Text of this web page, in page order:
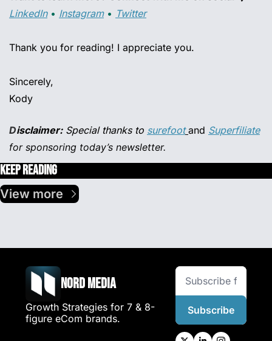
LinkedIn • Instagram • Twitter
Thank you for reading! I appreciate you.
Sincerely,
Kody
Disclaimer: Special thanks to surefoot and Superfiliate
for sponsoring today’s newsletter.
Keep Reading
View more
Nord Media
Growth Strategies for 7 & 8-
figure eCom brands.
Subscribe